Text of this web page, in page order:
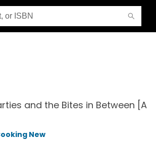
and the Bites in Between [A
New